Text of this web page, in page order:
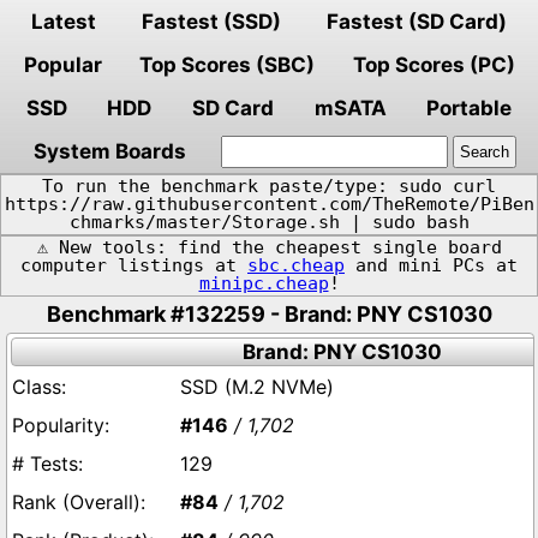
Latest Fastest (SSD)
Fastest (SD Card)
Popular
Top Scores (SBC)
Top Scores (PC)
SSD
HDD SD Card mSATA
Portable
System Boards
To run the benchmark paste/type: sudo curl
https://raw.githubusercontent.com/TheRemote/PiBen
chmarks/master/Storage.sh | sudo bash
⚠️ New tools: find the cheapest single board
computer listings at sbc.cheap and mini PCs at
minipc.cheap !
Benchmark #132259 - Brand: PNY CS1030
Brand: PNY CS1030
SSD (M.2 NVMe)
#146 / 1,702
129
#84 / 1,702